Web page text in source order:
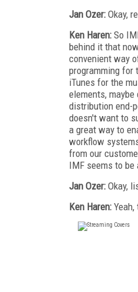
Jan Ozer: Okay,
Ken Haren: So
behind it that
convenient way
programming for
iTunes for the
elements,
distribution end-
doesn't want to
a great way to
workflow
from our
IMF seems to
Jan Ozer: Okay,
Ken Haren: